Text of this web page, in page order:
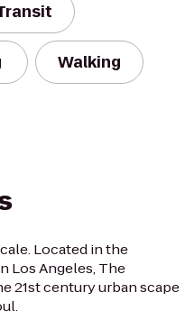
Walking
Located in the
Los Angeles, The
21st century urban scape